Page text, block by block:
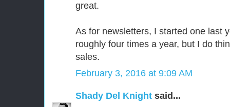
great.
As for newsletters, I started one last
roughly four times a year, but I do
sales.
February 3, 2016 at 9:09 AM
Shady Del Knight said...